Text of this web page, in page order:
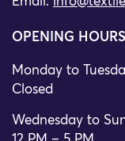
OPENING HOURS
Monday to
Closed
Wednesday to